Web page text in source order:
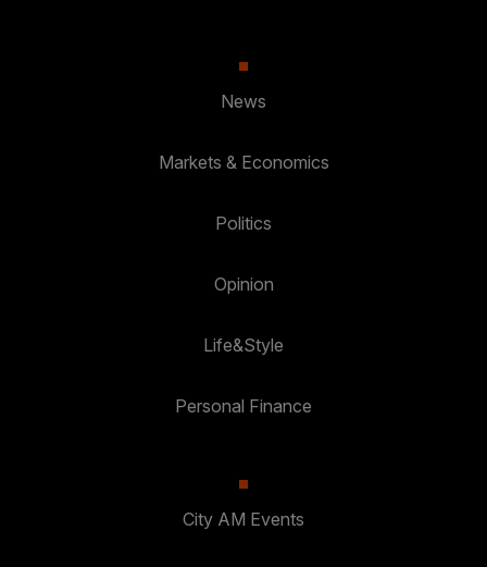
News
Markets & Economics
Politics
Opinion
Life&Style
Personal Finance
City AM Events